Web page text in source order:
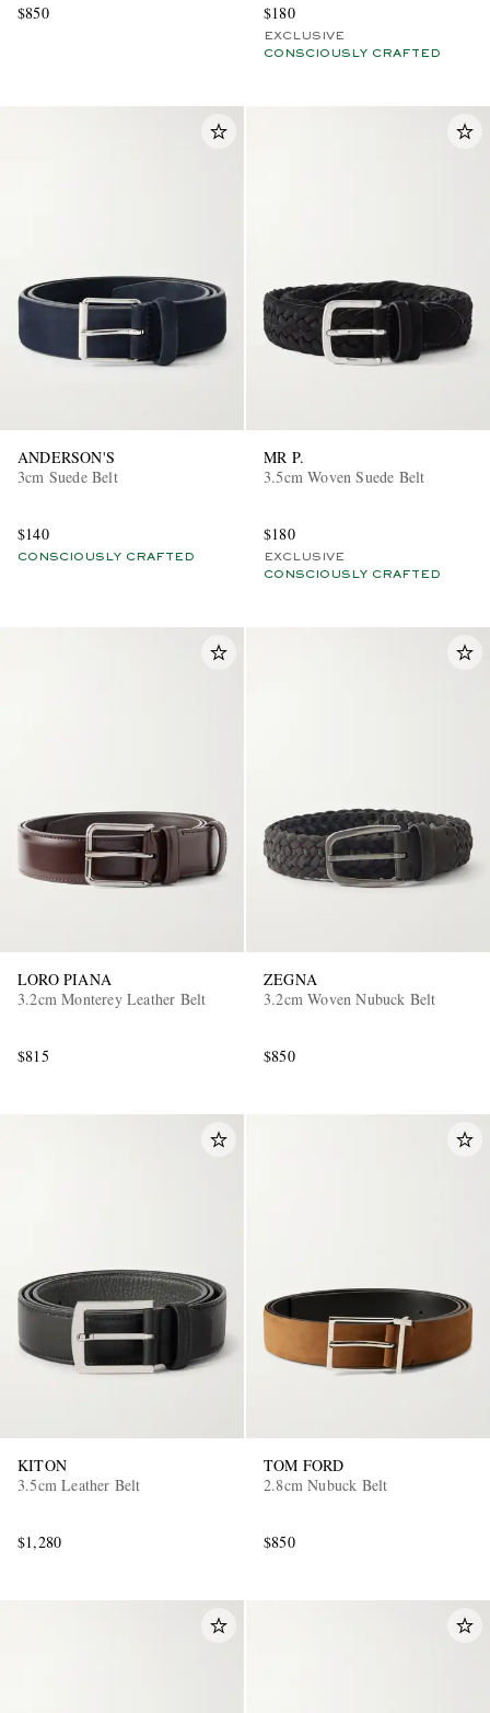
$850
$180
EXCLUSIVE
CONSCIOUSLY CRAFTED
ANDERSON'S
3cm Suede Belt
$140
CONSCIOUSLY CRAFTED
MR P.
3.5cm Woven Suede Belt
$180
EXCLUSIVE
CONSCIOUSLY CRAFTED
LORO PIANA
3.2cm Monterey Leather Belt
$815
ZEGNA
3.2cm Woven Nubuck Belt
$850
KITON
3.5cm Leather Belt
$1,280
TOM FORD
2.8cm Nubuck Belt
$850